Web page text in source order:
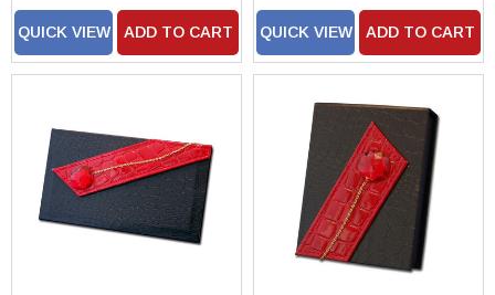
QUICK VIEW ADD TO CART QUICK VIEW ADD TO CART